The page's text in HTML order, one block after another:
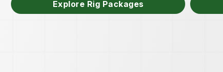
Explore Rig Packages